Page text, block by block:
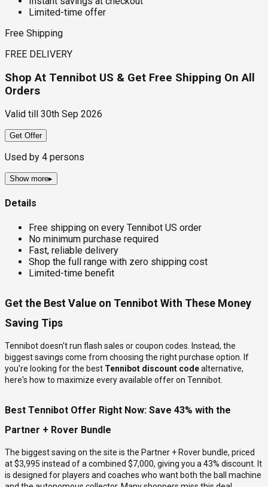
Limited-time offer
Free Shipping
FREE DELIVERY
Shop At Tennibot US & Get Free Shipping On All
Orders
Valid till 30th Sep 2026
Get Offer
Used by 4 persons
Show more▸
Details
Free shipping on every Tennibot US order
No minimum purchase required
Fast, reliable delivery
Shop the full range with zero shipping cost
Limited-time benefit
Get the Best Value on Tennibot With These Money
Saving Tips
Tennibot doesn't run flash sales or coupon codes. Instead, the
biggest savings come from choosing the right purchase option. If
you're looking for the best Tennibot discount codealternative,
here's how to maximize every available offer on Tennibot.
Best Tennibot Offer Right Now: Save 43% with the
Partner + Rover Bundle
The biggest saving on the site is the Partner + Rover bundle, priced
at $3,995 instead of a combined $7,000, giving you a 43% discount. It
is designed for players and coaches who want both the ball machine